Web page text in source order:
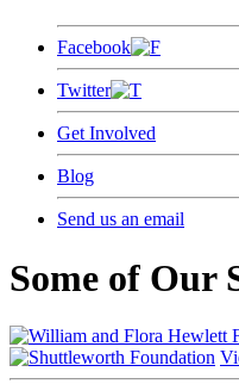
Facebook
Twitter
Get Involved
Blog
Send us an email
Some of Our